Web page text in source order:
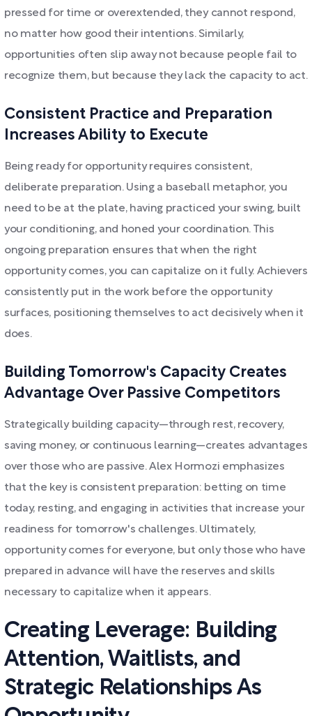
pressed for time or overextended, they cannot respond,
no matter how good their intentions. Similarly,
opportunities often slip away not because people fail to
recognize them, but because they lack the capacity to act.
Consistent Practice and Preparation
Increases Ability to Execute
Being ready for opportunity requires consistent,
deliberate preparation. Using a baseball metaphor, you
need to be at the plate, having practiced your swing, built
your conditioning, and honed your coordination. This
ongoing preparation ensures that when the right
opportunity comes, you can capitalize on it fully. Achievers
consistently put in the work before the opportunity
surfaces, positioning themselves to act decisively when it
does.
Building Tomorrow's Capacity Creates
Advantage Over Passive Competitors
Strategically building capacity—through rest, recovery,
saving money, or continuous learning—creates advantages
over those who are passive. Alex Hormozi emphasizes
that the key is consistent preparation: betting on time
today, resting, and engaging in activities that increase your
readiness for tomorrow's challenges. Ultimately,
opportunity comes for everyone, but only those who have
prepared in advance will have the reserves and skills
necessary to capitalize when it appears.
Creating Leverage: Building
Attention, Waitlists, and
Strategic Relationships As